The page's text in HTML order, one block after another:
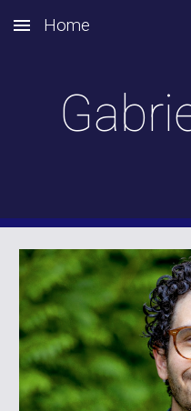
Skip to main content
Home